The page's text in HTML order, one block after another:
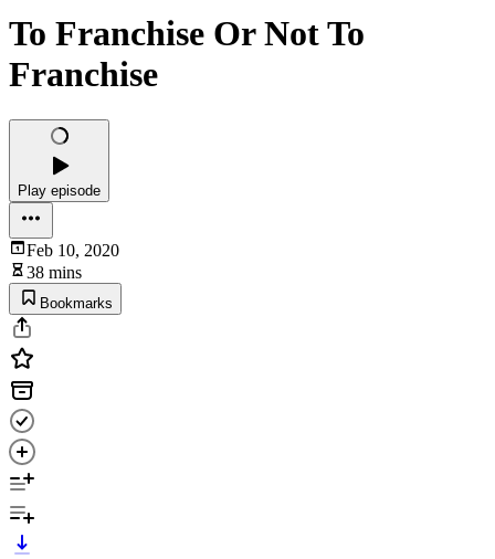
To Franchise Or Not To
Franchise
Play episode
Feb 10, 2020
38 mins
Bookmarks